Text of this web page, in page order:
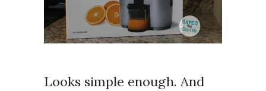
Looks simple enough. And